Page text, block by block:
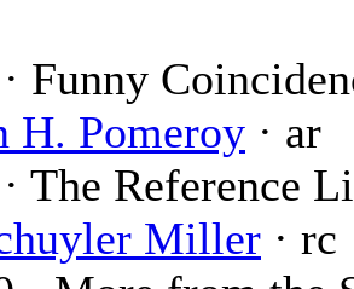
Funny
H. Pomeroy · ar
The Reference
Miller · rc